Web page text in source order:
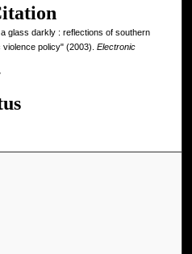
glass darkly : reflections of southern
policy" (2003). Electronic